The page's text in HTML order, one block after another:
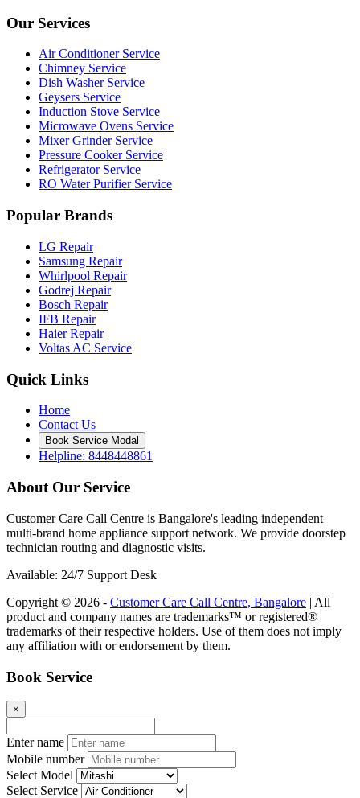
Our Services
Air Conditioner Service
Chimney Service
Dish Washer Service
Geysers Service
Induction Stove Service
Microwave Ovens Service
Mixer Grinder Service
Pressure Cooker Service
Refrigerator Service
RO Water Purifier Service
Popular Brands
LG Repair
Samsung Repair
Whirlpool Repair
Godrej Repair
Bosch Repair
IFB Repair
Haier Repair
Voltas AC Service
Quick Links
Home
Contact Us
Book Service Modal
Helpline: 8448448861
About Our Service
Customer Care Call Centre is Bangalore's leading independent
multi-brand home appliance support network. We provide doorstep
technician routing and diagnostic visits.
Available: 24/7 Support Desk
Copyright © 2026 - Customer Care Call Centre, Bangalore | All
product and company names are trademarks™ or registered®
trademarks of their respective holders. Use of them does not imply
any affiliation with or endorsement by them.
Book Service
×
Enter name
Mobile number
Select Model
Select Service